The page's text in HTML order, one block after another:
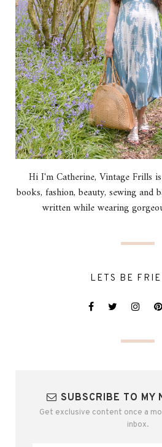
Hi I'm Catherine, Vintage Frills
books, fashion, beauty, sewing and
written while wearing
LETS BE
SUBSCRIBE TO MY
Get exclusive content once a
inbox.